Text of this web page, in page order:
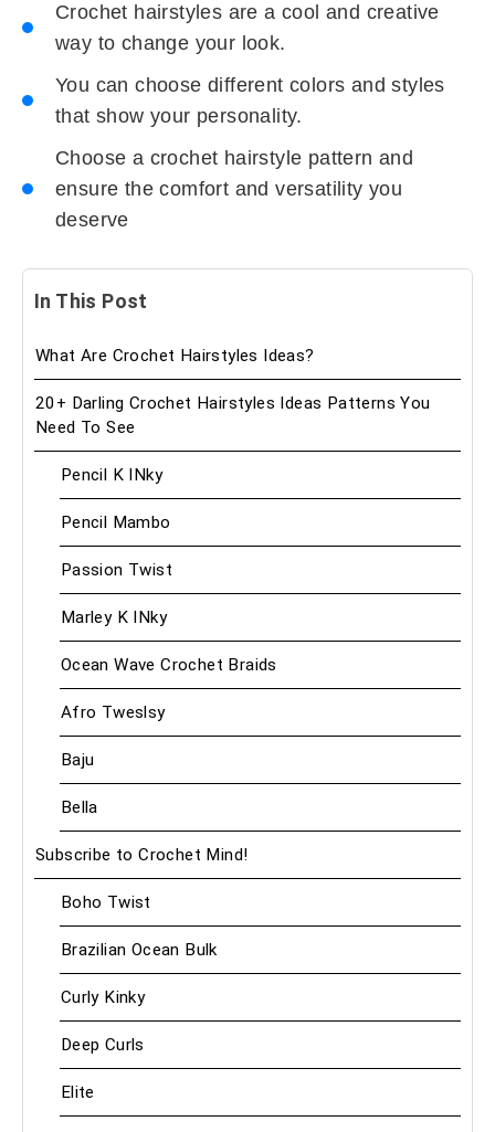
Crochet hairstyles are a cool and creative
way to change your look.
You can choose different colors and styles
that show your personality.
Choose a crochet hairstyle pattern and
ensure the comfort and versatility you
deserve
In This Post
What Are Crochet Hairstyles Ideas?
20+ Darling Crochet Hairstyles Ideas Patterns You
Need To See
Pencil K INky
Pencil Mambo
Passion Twist
Marley K INky
Ocean Wave Crochet Braids
Afro Tweslsy
Baju
Bella
Subscribe to Crochet Mind!
Boho Twist
Brazilian Ocean Bulk
Curly Kinky
Deep Curls
Elite